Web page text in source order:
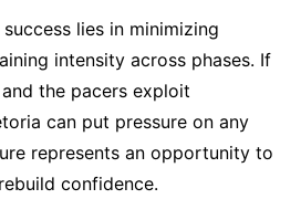
lies in minimizing
intensity across phases. If
the pacers exploit
can put pressure on any
represents an opportunity to
confidence.